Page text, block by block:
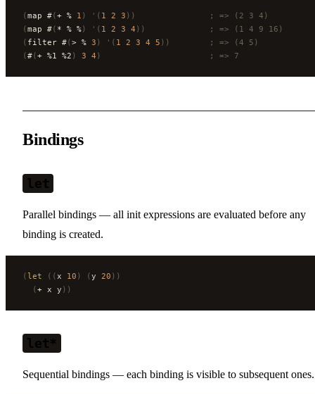
(map #(+ % 1 ) '( 1 2 3 ))
               ; => (2 3 4)
(map #( * % %) '( 1 2 3 4 ))
             ; => (1 4 9 16)
( filter #(> % 3 ) '( 1 2 3 4 5 ))
        ; => (4 5)
(#(+ %1 %2 ) 3 4 )
                      ; => 7
Bindings
let
Parallel bindings — all init expressions are evaluated before any
binding is created.
(let (( x 10 ) (y 20 ))
  (
+ x y ))
let*
Sequential bindings — each binding is visible to subsequent ones.